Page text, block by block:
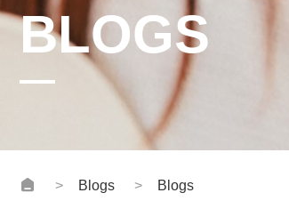
BLOGS
Blogs Blogs